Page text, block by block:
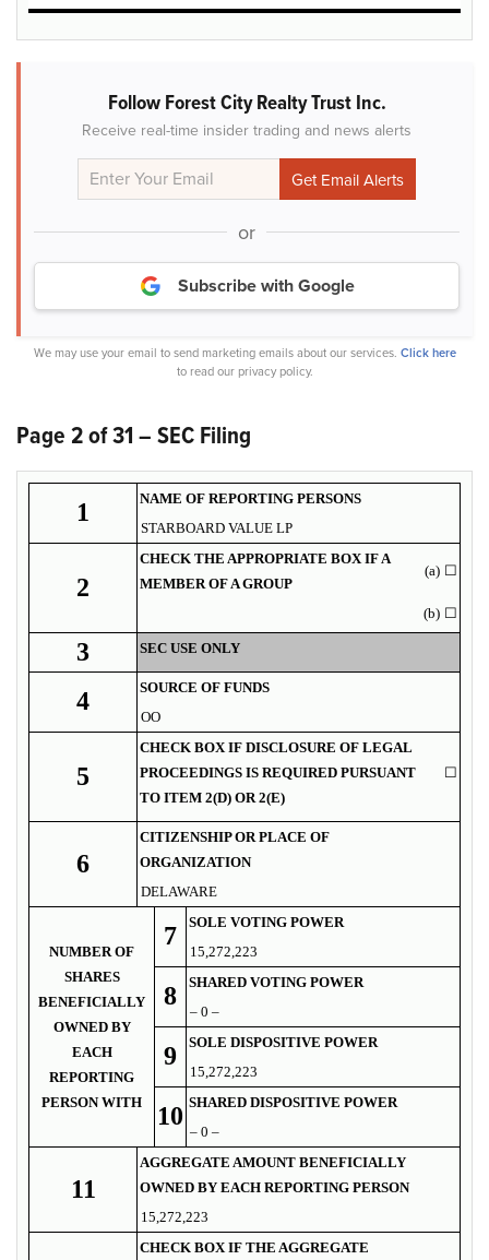
Follow Forest City Realty Trust Inc.
Receive real-time insider trading and news alerts
or
Subscribe with Google
We may use your email to send marketing emails about our services. Click here
to read our privacy policy.
Page 2 of 31 – SEC Filing
1
NAME OF REPORTING PERSONS
STARBOARD VALUE LP
2
CHECK THE APPROPRIATE BOX IF A
MEMBER OF A GROUP
(a) ☐
(b) ☐
3 SEC USE ONLY
4
SOURCE OF FUNDS
OO
5
CHECK BOX IF DISCLOSURE OF LEGAL
PROCEEDINGS IS REQUIRED PURSUANT
TO ITEM 2(D) OR 2(E)
☐
6
CITIZENSHIP OR PLACE OF
ORGANIZATION
DELAWARE
NUMBER OF
SHARES
BENEFICIALLY
OWNED BY
EACH
REPORTING
PERSON WITH
7
SOLE VOTING POWER
15,272,223
8
SHARED VOTING POWER
– 0 –
9
SOLE DISPOSITIVE POWER
15,272,223
10 SHARED DISPOSITIVE POWER
– 0 –
11
AGGREGATE AMOUNT BENEFICIALLY
OWNED BY EACH REPORTING PERSON
15,272,223
CHECK BOX IF THE AGGREGATE